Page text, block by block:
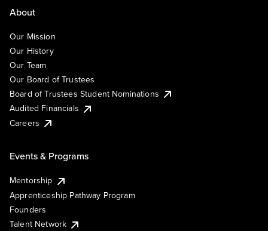
About
Our Mission
Our History
Our Team
Our Board of Trustees
Board of Trustees Student Nominations
Audited Financials
Careers
Events & Programs
Mentorship
Apprenticeship Pathway Program
Founders
Talent Network